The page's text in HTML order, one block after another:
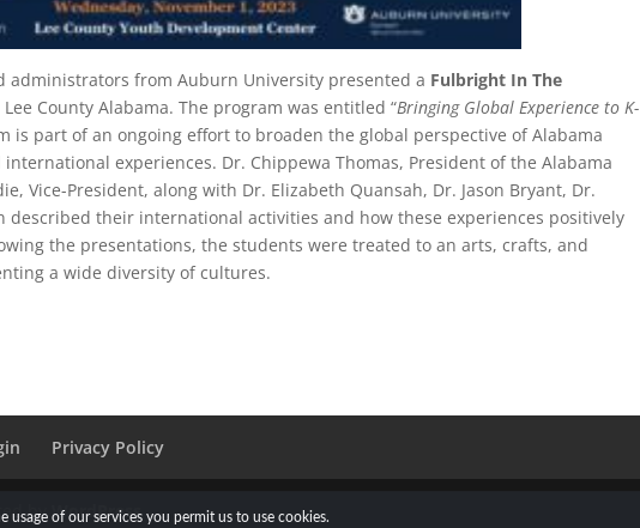
administrators from Auburn University presented a Fulbright In The
County Alabama. The program was entitled “Bringing Global Experience to K-
is part of an ongoing effort to broaden the global perspective of Alabama
experiences. Dr. Chippewa Thomas, President of the Alabama
Vice-President, along with Dr. Elizabeth Quansah, Dr. Jason Bryant, Dr.
described their international activities and how these experiences positively
the presentations, the students were treated to an arts, crafts, and
a wide diversity of cultures.
Privacy Policy
by WordPress
of our services you permit us to use cookies.